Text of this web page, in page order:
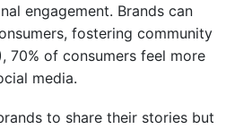
engagement. Brands can
fostering community
of consumers feel more
media.
to share their stories but